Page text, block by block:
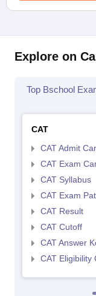
Explore on
Top Bschool
CAT
CAT Admit
CAT Exam
CAT Syllabus
CAT Exam
CAT Result
CAT Cutoff
CAT Answer
CAT Eligibility